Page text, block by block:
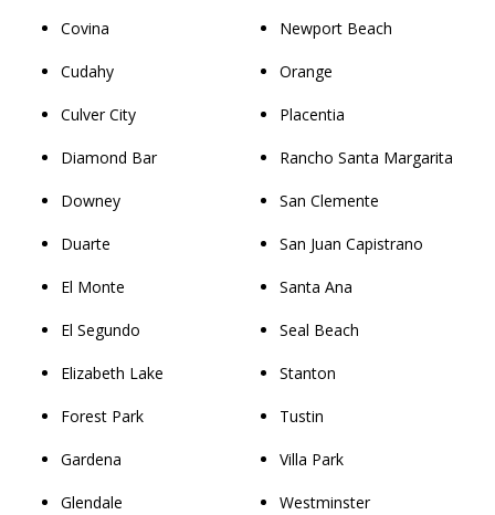
Covina
Cudahy
Culver City
Diamond Bar
Downey
Duarte
El Monte
El Segundo
Elizabeth Lake
Forest Park
Gardena
Glendale
Newport Beach
Orange
Placentia
Rancho Santa Margarita
San Clemente
San Juan Capistrano
Santa Ana
Seal Beach
Stanton
Tustin
Villa Park
Westminster